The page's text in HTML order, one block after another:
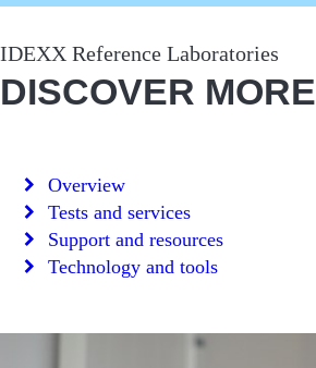
IDEXX Reference Laboratories
DISCOVER MORE
Overview
Tests and services
Support and resources
Technology and tools